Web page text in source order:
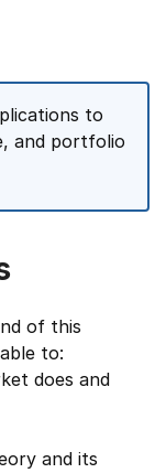
to
and portfolio
of this
to:
does and
and its